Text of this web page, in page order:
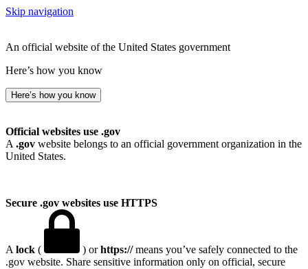
Skip navigation
An official website of the United States government
Here’s how you know
Here’s how you know
Official websites use .gov
A .gov website belongs to an official government organization in the
United States.
Secure .gov websites use HTTPS
A lock ( ) orhttps://means you’ve safely connected to the
.gov website. Share sensitive information only on official, secure